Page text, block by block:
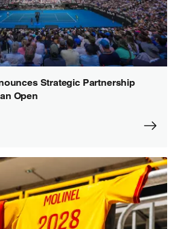
Strategic Partnership
Open